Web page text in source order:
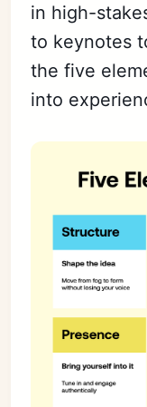
in high-
to keynotes
the five
into